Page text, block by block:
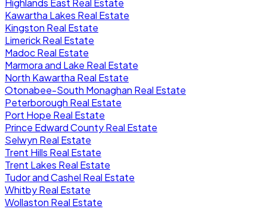
Highlands East Real Estate
Kawartha Lakes Real Estate
Kingston Real Estate
Limerick Real Estate
Madoc Real Estate
Marmora and Lake Real Estate
North Kawartha Real Estate
Otonabee-South Monaghan Real Estate
Peterborough Real Estate
Port Hope Real Estate
Prince Edward County Real Estate
Selwyn Real Estate
Trent Hills Real Estate
Trent Lakes Real Estate
Tudor and Cashel Real Estate
Whitby Real Estate
Wollaston Real Estate